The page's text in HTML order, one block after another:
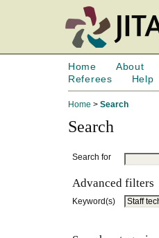
Home About
Referees
Help
Home > Search
Search
Search for
Advanced filters
Keyword(s)